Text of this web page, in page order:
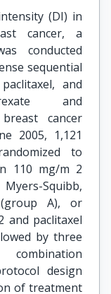
(DI) in
cancer, a
conducted
sequential
and
and
cancer
2005, 1,121
to
110 mg/m 2
Squibb,
A), or
and paclitaxel
by three
design
of treatment